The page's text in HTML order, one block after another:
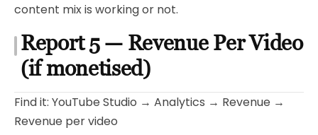
content mix is working or not.
Report 5 — Revenue Per Video
(if monetised)
Find it: YouTube Studio → Analytics → Revenue →
Revenue per video